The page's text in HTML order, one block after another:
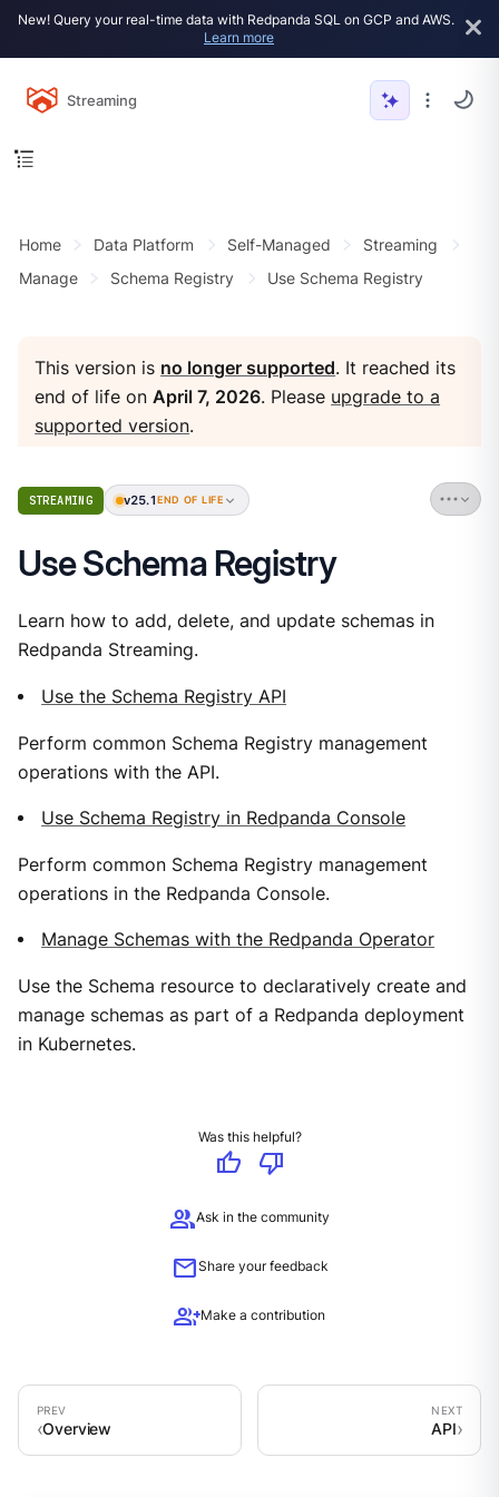
New! Query your real-time data with Redpanda SQL on GCP and AWS.
Learn more
Streaming
Home Data Platform Self-Managed
Streaming
Manage
Schema Registry Use Schema Registry
This version is no longer supported. It reached its
end of life onApril 7, 2026. Please upgrade to a
supported version.
STREAMING v25.1 END OF LIFE
Use Schema Registry
Learn how to add, delete, and update schemas in
Redpanda Streaming.
Use the Schema Registry API
Perform common Schema Registry management
operations with the API.
Use Schema Registry in Redpanda Console
Perform common Schema Registry management
operations in the Redpanda Console.
Manage Schemas with the Redpanda Operator
Use the Schema resource to declaratively create and
manage schemas as part of a Redpanda deployment
in Kubernetes.
Was this helpful?
thumb_up
thumb_down
groupAsk in the community
mailShare your feedback
group_addMake a contribution
Overview API